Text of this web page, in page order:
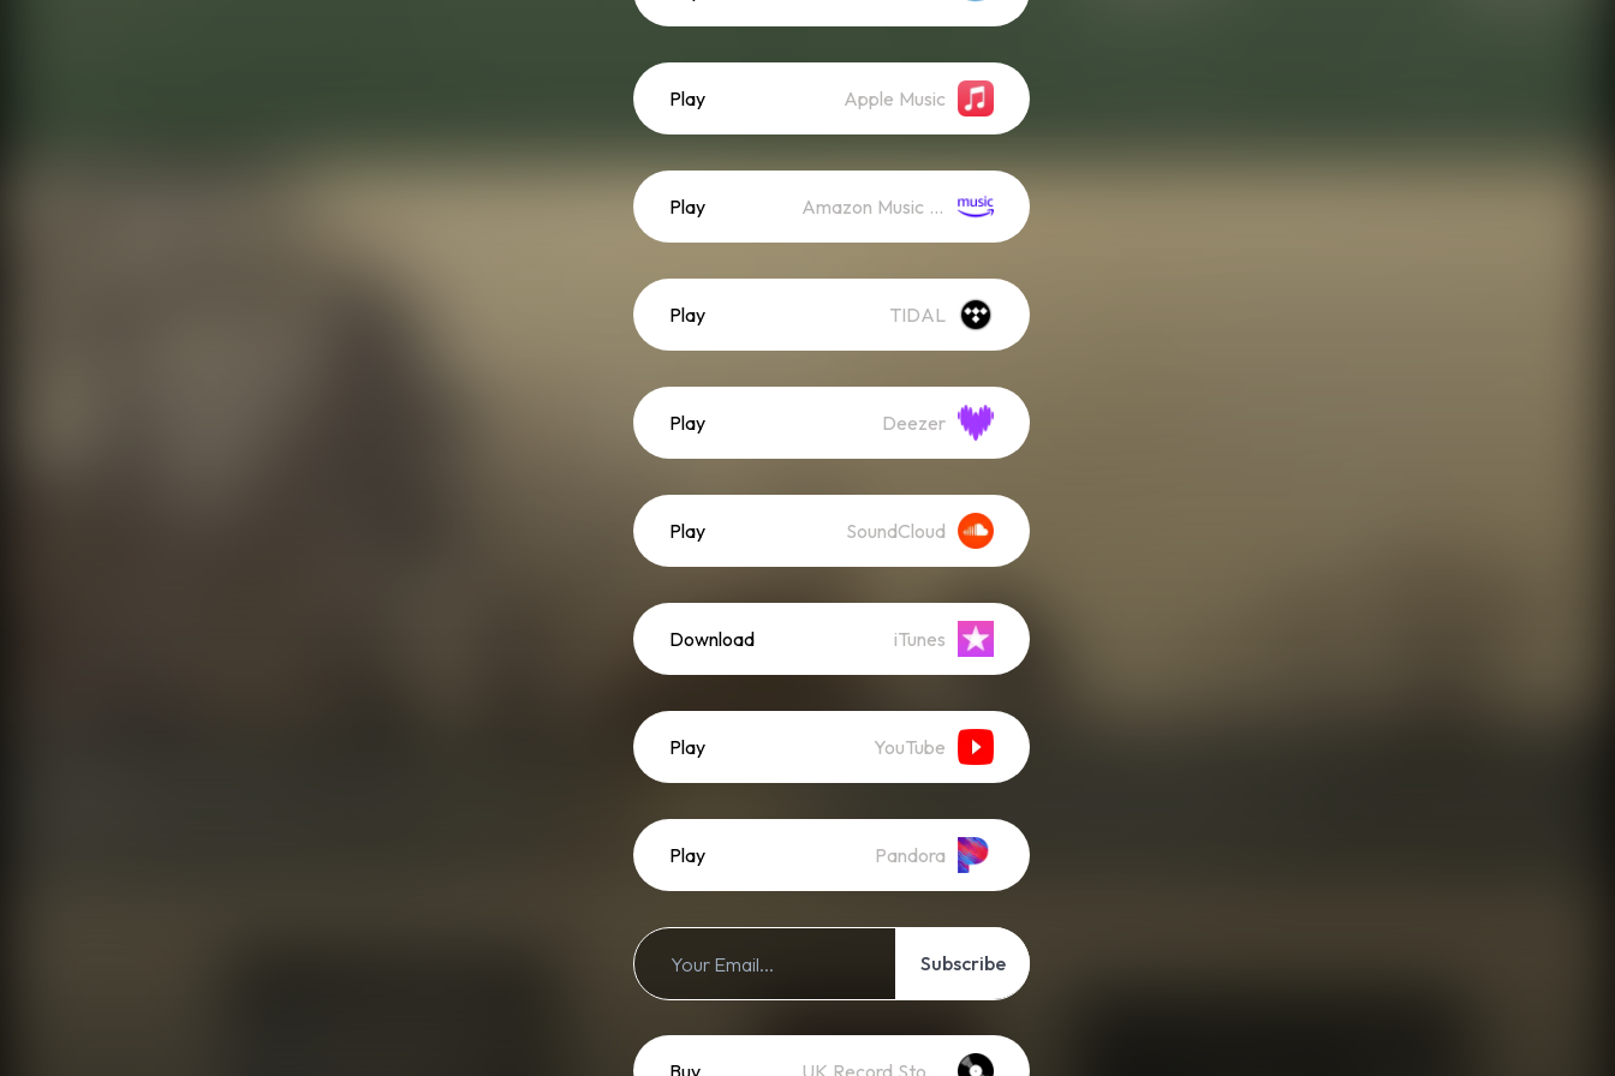
Play Apple Music
Play Amazon Music (Streaming)
Play TIDAL
Play Deezer
Play SoundCloud
Download iTunes
Play YouTube
Play Pandora
Subscribe
Buy